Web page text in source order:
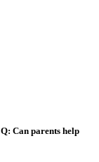
Q: Can parents help